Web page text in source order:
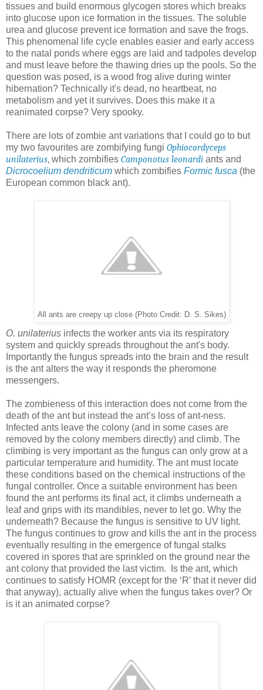
tissues and build enormous glycogen stores which breaks
into glucose upon ice formation in the tissues. The soluble
urea and glucose prevent ice formation and save the frogs.
This phenomenal life cycle enables easier and early access
to the natal ponds where eggs are laid and tadpoles develop
and must leave before the thawing dries up the pools. So the
question was posed, is a wood frog alive during winter
hibernation? Technically it's dead, no heartbeat, no
metabolism and yet it survives. Does this make it a
reanimated corpse? Very spooky.
There are lots of zombie ant variations that I could go to but
my two favourites are zombifying fungi Ophiocordyceps
unilaterius, which zombifies Camponotus leonardi ants and
Dicrocoelium dendriticum which zombifies Formic fusca (the
European common black ant).
All ants are creepy up close (Photo Credit: D. S. Sikes)
O. unilaterius infects the worker ants via its respiratory
system and quickly spreads throughout the ant's body.
Importantly the fungus spreads into the brain and the result
is the ant alters the way it responds the pheromone
messengers.
The zombieness of this interaction does not come from the
death of the ant but instead the ant’s loss of ant-ness.
Infected ants leave the colony (and in some cases are
removed by the colony members directly) and climb. The
climbing is very important as the fungus can only grow at a
particular temperature and humidity. The ant must locate
these conditions based on the chemical instructions of the
fungal controller. Once a suitable environment has been
found the ant performs its final act, it climbs underneath a
leaf and grips with its mandibles, never to let go. Why the
underneath? Because the fungus is sensitive to UV light.
The fungus continues to grow and kills the ant in the process
eventually resulting in the emergence of fungal stalks
covered in spores that are sprinkled on the ground near the
ant colony that provided the last victim. Is the ant, which
continues to satisfy HOMR (except for the ‘R’ that it never did
that anyway), actually alive when the fungus takes over? Or
is it an animated corpse?